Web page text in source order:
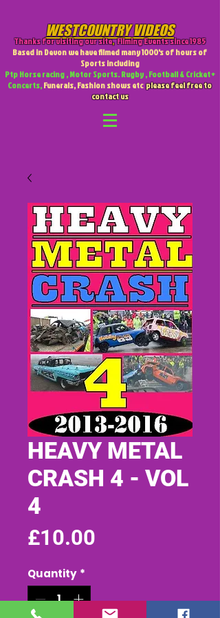
WESTCOUNTRY VIDEOS
Thanks for visiting our site,Filming Events since 1985
Based in Devon we have filmed many 1000's of hours of
Sports including
Ptp Horse racing , Motor Sports. Rugby , Football & Cricket +
Concerts,Funerals, Fashion shows etcplease feel free to
contact us
HEAVY METAL
CRASH 4 - VOL
4
£10.00
Quantity *